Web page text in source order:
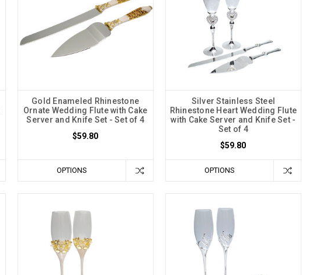
Gold Enameled Rhinestone
Ornate Wedding Flute with Cake
Server and Knife Set - Set of 4
$59.80
OPTIONS
Silver Stainless Steel
Rhinestone Heart Wedding Flute
with Cake Server and Knife Set -
Set of 4
$59.80
OPTIONS